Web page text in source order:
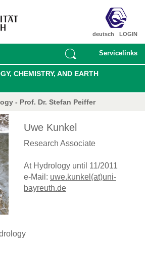
LOGIN
deutsch
Servicelinks
CHEMISTRY, AND EARTH
- Prof. Dr. Stefan Peiffer
Uwe Kunkel
Research Associate
At Hydrology until 11/2011
e-Mail: uwe.kunkel(at)uni-
bayreuth.de